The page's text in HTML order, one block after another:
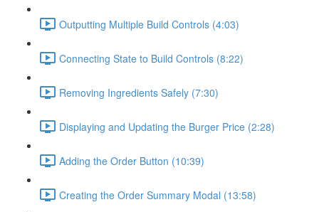
Outputting Multiple Build Controls (4:03)
Connecting State to Build Controls (8:22)
Removing Ingredients Safely (7:30)
Displaying and Updating the Burger Price (2:28)
Adding the Order Button (10:39)
Creating the Order Summary Modal (13:58)